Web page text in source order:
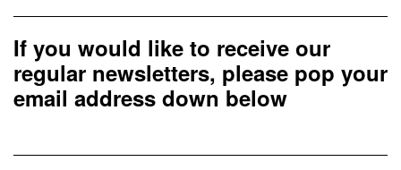
If you would like to receive our
regular newsletters, please pop your
email address down below